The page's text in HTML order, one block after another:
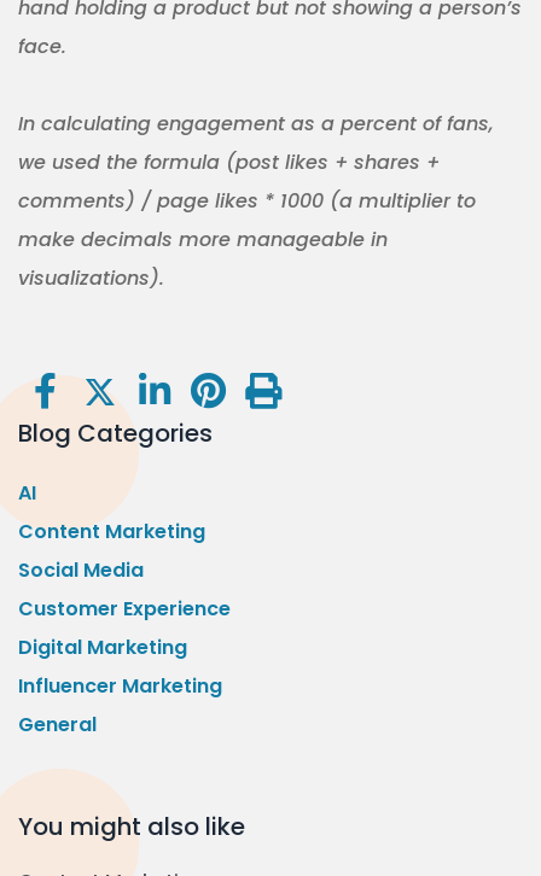
hand holding a product but not showing a person’s
face.
In calculating engagement as a percent of fans,
we used the formula (post likes + shares +
comments) / page likes * 1000 (a multiplier to
make decimals more manageable in
visualizations).
Blog Categories
AI
Content Marketing
Social Media
Customer Experience
Digital Marketing
Influencer Marketing
General
You might also like